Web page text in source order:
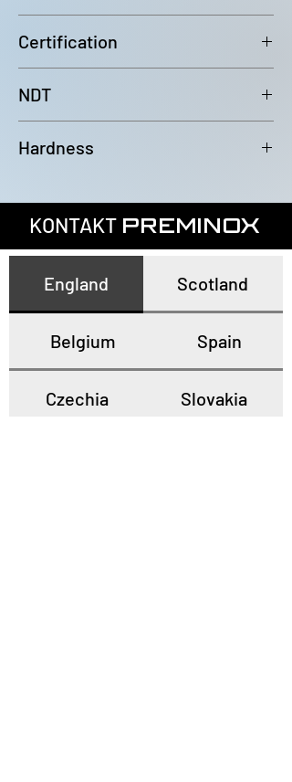
Certification
NDT
or EN10893-2
Hardness
hardness of 80HRB
KONTAKT PREMINOX
England Scotland
Belgium Spain
Czechia Slovakia